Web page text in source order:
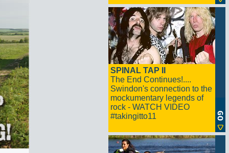
SPINAL TAP II
The End Continues!....
Swindon's connection to the
mockumentary legends of
rock - WATCH VIDEO
#takingitto11